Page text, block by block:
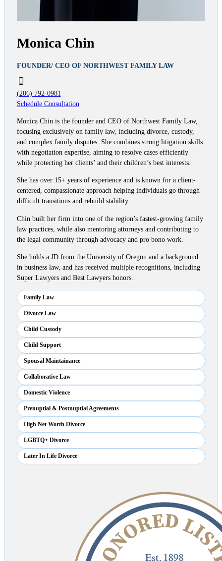
Monica Chin
FOUNDER/ CEO OF NORTHWEST FAMILY LAW
(206) 792-0981
Schedule Consultation
Monica Chin is the founder and CEO of Northwest Family Law,
focusing exclusively on family law, including divorce, custody,
and complex family disputes. She combines strong litigation skills
with negotiation expertise, aiming to resolve cases efficiently
while protecting her clients’ and their children’s best interests.
She has over 15+ years of experience and is known for a client-
centered, compassionate approach helping individuals go through
difficult transitions and rebuild stability.
Chin built her firm into one of the region’s fastest-growing family
law practices, while also mentoring attorneys and contributing to
the legal community through advocacy and pro bono work.
She holds a JD from the University of Oregon and a background
in business law, and has received multiple recognitions, including
Super Lawyers and Best Lawyers honors.
Family Law
Divorce Law
Child Custody
Child Support
Spousal Maintainance
Collaborative Law
Domestic Violence
Prenuptial & Postnuptial Agreements
High Net Worth Divorce
LGBTQ+ Divorce
Later In Life Divorce